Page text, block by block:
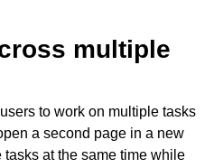
multiple
to work on multiple tasks
a second page in a new
at the same time while